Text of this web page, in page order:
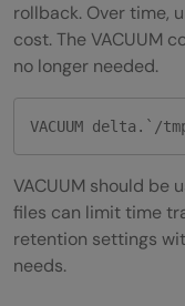
rollback. Over time,
cost. The VACUUM
no longer needed.
VACUUM delta.`/
VACUUM should be
files can limit time
retention settings
needs.